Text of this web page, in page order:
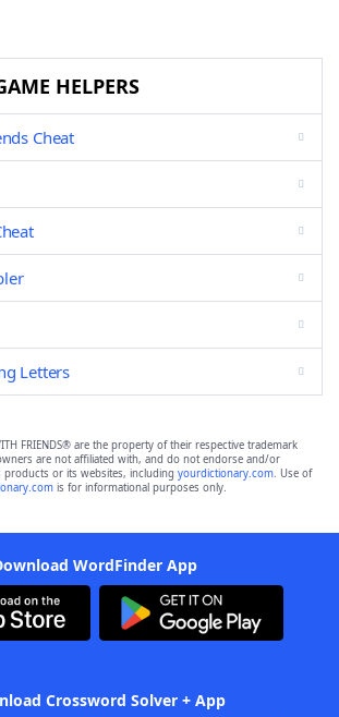
HELPERS
Cheat
Letters
FRIENDS® are the property of their respective trademark
are not affiliated with, and do not endorse and/or
products or its websites, including yourdictionary.com. Use of
is for informational purposes only.
WordFinder App
Crossword Solver + App